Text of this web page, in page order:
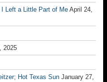
Left a Little Part of Me April 24,
2025
Hot Texas Sun January 27,